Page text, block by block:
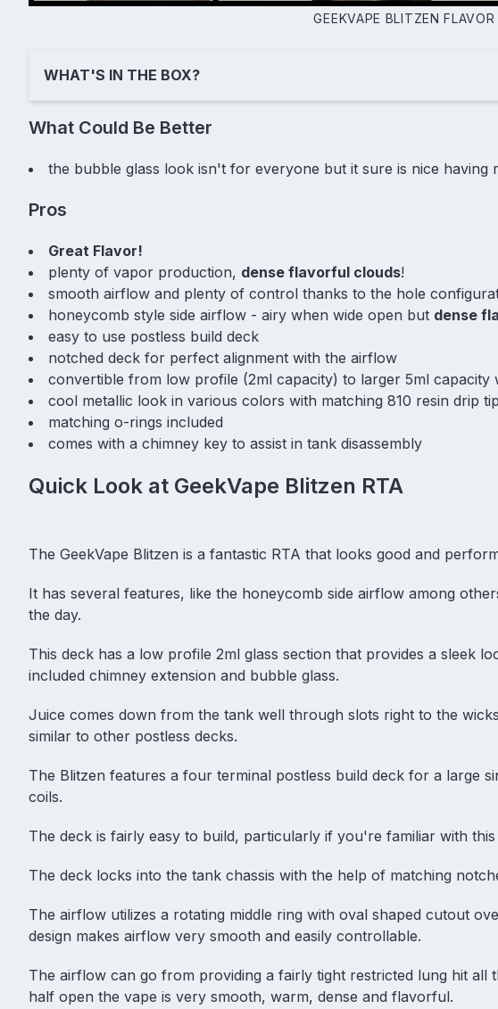
GEEKVAPE BLITZEN
WHAT'S IN THE BOX?
What Could Be Better
the bubble glass look isn't for everyone but it sure is nice having
Pros
Great Flavor!
plenty of vapor production, dense flavorful clouds!
smooth airflow and plenty of control thanks to the hole
honeycomb style side airflow - airy when wide open but dense
easy to use postless build deck
notched deck for perfect alignment with the airflow
convertible from low profile (2ml capacity) to larger 5ml capacity
cool metallic look in various colors with matching 810 resin drip tip
matching o-rings included
comes with a chimney key to assist in tank disassembly
Quick Look at GeekVape Blitzen RTA
The GeekVape Blitzen is a fantastic RTA that looks good and
It has several features, like the honeycomb side airflow among
the day.
This deck has a low profile 2ml glass section that provides a sleek
included chimney extension and bubble glass.
Juice comes down from the tank well through slots right to the
similar to other postless decks.
The Blitzen features a four terminal postless build deck for a large
coils.
The deck is fairly easy to build, particularly if you're familiar with this
The deck locks into the tank chassis with the help of matching
The airflow utilizes a rotating middle ring with oval shaped cutout
design makes airflow very smooth and easily controllable.
The airflow can go from providing a fairly tight restricted lung hit all
half open the vape is very smooth, warm, dense and flavorful.